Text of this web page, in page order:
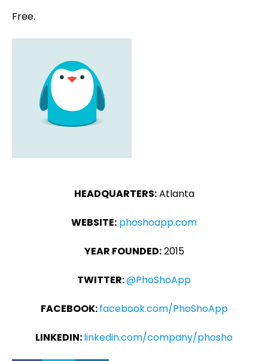
Free.
HEADQUARTERS:Atlanta
WEBSITE: phoshoapp.com
YEAR FOUNDED:2015
TWITTER:@PhoShoApp
FACEBOOK:facebook.com/PhoShoApp
LINKEDIN:linkedin.com/company/phosho